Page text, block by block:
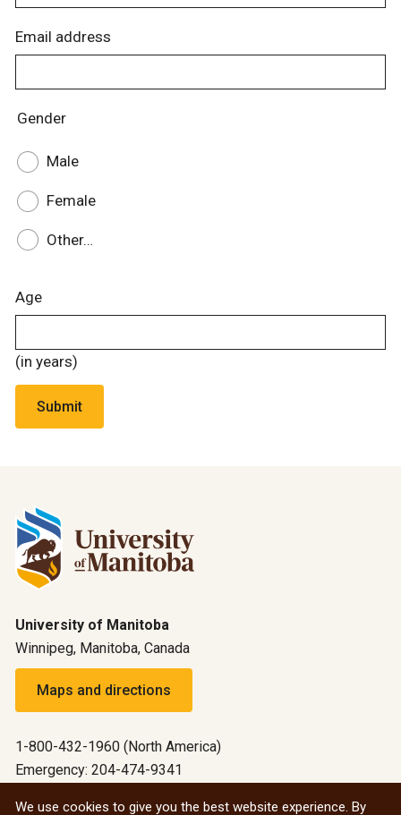
Email address
Gender
Male
Female
Other…
Age
(in years)
University of Manitoba
Winnipeg, Manitoba, Canada
Maps and directions
1-800-432-1960 (North America)
Emergency: 204-474-9341
We use cookies to give you the best website experience. By